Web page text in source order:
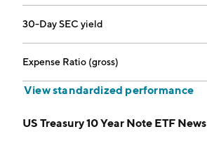
30-Day SEC yield
Expense Ratio (gross)
View standardized performance
US Treasury 10 Year Note ETF News